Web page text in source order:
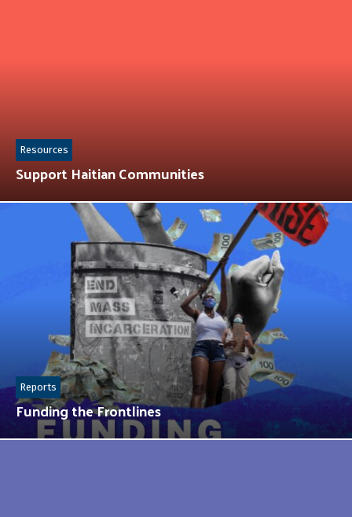
Support Haitian Communities
Resources
Funding the Frontlines
Reports